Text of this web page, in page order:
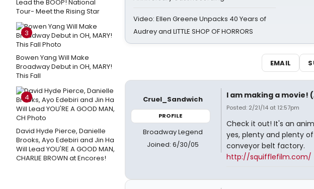
Lead the BOOP! National
Tour- Meet the Rising Star
3
Bowen Yang Will Make
Broadway Debut in OH, MARY!
This Fall
4
David Hyde Pierce, Danielle
Brooks, Ayo Edebiri and Jin Ha
Will Lead YOU'RE A GOOD MAN,
CHARLIE BROWN at Encores!
Video: Ellen Greene Unpacks 40 Years of
Audrey and LITTLE SHOP OF HORRORS
EMAIL
Cruel_Sandwich
PROFILE
Broadway Legend
Joined: 6/30/05
I am making a movie!
Posted: 2/21/14 at 12:57pm
Check it out! It's an
yes, plenty and plenty
conveyor belt factory.
http://squifflefilm.com/